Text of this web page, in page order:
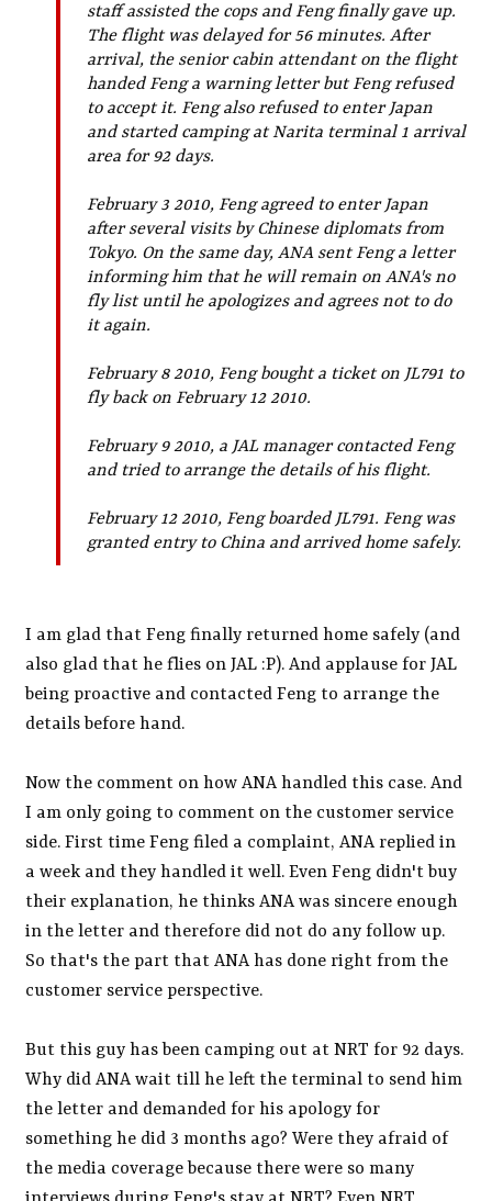
staff assisted the cops and Feng finally gave up.
The flight was delayed for 56 minutes. After
arrival, the senior cabin attendant on the flight
handed Feng a warning letter but Feng refused
to accept it. Feng also refused to enter Japan
and started camping at Narita terminal 1 arrival
area for 92 days.
February 3 2010, Feng agreed to enter Japan
after several visits by Chinese diplomats from
Tokyo. On the same day, ANA sent Feng a letter
informing him that he will remain on ANA's no
fly list until he apologizes and agrees not to do
it again.
February 8 2010, Feng bought a ticket on JL791 to
fly back on February 12 2010.
February 9 2010, a JAL manager contacted Feng
and tried to arrange the details of his flight.
February 12 2010, Feng boarded JL791. Feng was
granted entry to China and arrived home safely.
I am glad that Feng finally returned home safely (and
also glad that he flies on JAL :P). And applause for JAL
being proactive and contacted Feng to arrange the
details before hand.
Now the comment on how ANA handled this case. And
I am only going to comment on the customer service
side. First time Feng filed a complaint, ANA replied in
a week and they handled it well. Even Feng didn't buy
their explanation, he thinks ANA was sincere enough
in the letter and therefore did not do any follow up.
So that's the part that ANA has done right from the
customer service perspective.
But this guy has been camping out at NRT for 92 days.
Why did ANA wait till he left the terminal to send him
the letter and demanded for his apology for
something he did 3 months ago? Were they afraid of
the media coverage because there were so many